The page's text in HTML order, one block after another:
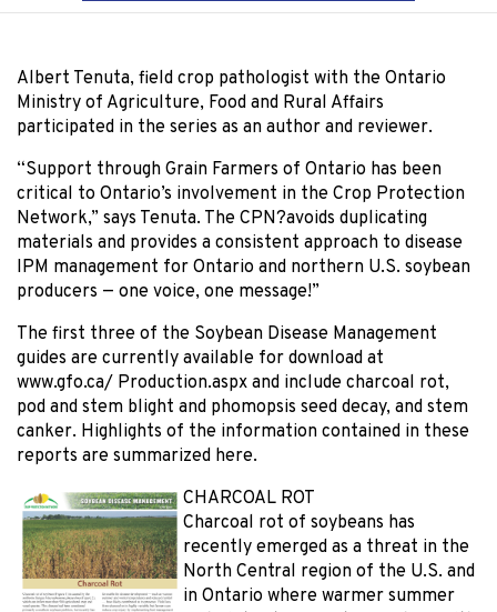
Albert Tenuta, field crop pathologist with the Ontario
Ministry of Agriculture, Food and Rural Affairs
participated in the series as an author and reviewer.
“Support through Grain Farmers of Ontario has been
critical to Ontario’s involvement in the Crop Protection
Network,” says Tenuta. The CPN?avoids duplicating
materials and provides a consistent approach to disease
IPM management for Ontario and northern U.S. soybean
producers — one voice, one message!”
The first three of the Soybean Disease Management
guides are currently available for download at
www.gfo.ca/ Production.aspx and include charcoal rot,
pod and stem blight and phomopsis seed decay, and stem
canker. Highlights of the information contained in these
reports are summarized here.
CHARCOAL ROT
Charcoal rot of soybeans has
recently emerged as a threat in the
North Central region of the U.S. and
in Ontario where warmer summer